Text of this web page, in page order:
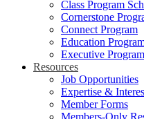
Class Program
Cornerstone
Connect Program
Education
Executive Program
Resources
Job Opportunities
Expertise &
Member Forms
Members-Only